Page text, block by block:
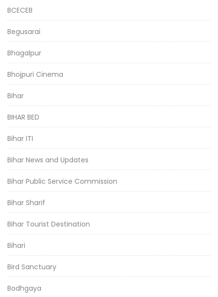
BCECEB
Begusarai
Bhagalpur
Bhojpuri Cinema
Bihar
BIHAR BED
Bihar ITI
Bihar News and Updates
Bihar Public Service Commission
Bihar Sharif
Bihar Tourist Destination
Bihari
Bird Sanctuary
Bodhgaya